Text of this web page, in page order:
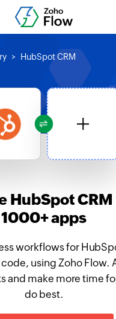
HubSpot CRM
HubSpot
1000+ apps
workflows for
using Zoho Flow.
and make more time
do best.